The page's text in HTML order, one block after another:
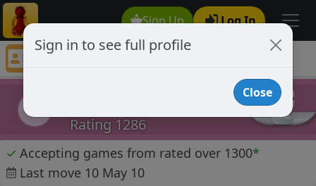
Sign Up Log In
Dwot
Rating 1286
✓ Accepting games from rated over 1300*
Last move 10 May 10
Sign in to see full profile
Close